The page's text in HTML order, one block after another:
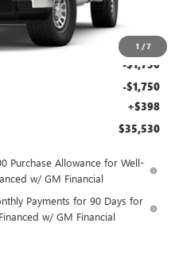
1 /7
$41,530
-$2,500
-$1,750
-$1,750
+$398
$35,530
Purchase Allowance for Well-
w/ GM Financial
Payments for 90 Days for
w/ GM Financial